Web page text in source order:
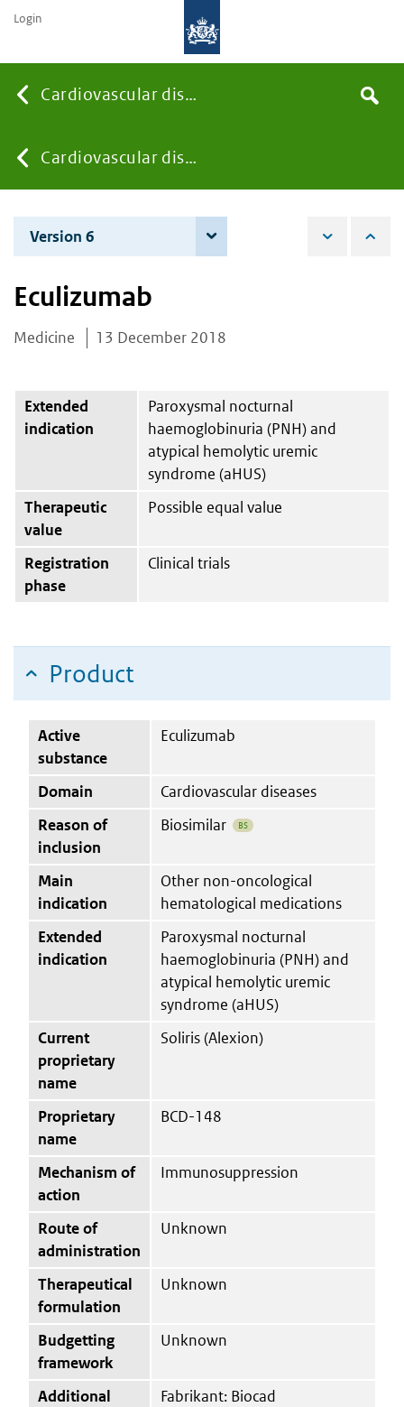
Cardiovascular diseases
You
are
here:
Cardiovascular diseases
the
Search
Login
Version 6
Eculizumab
Medicine 13 December 2018
Extended
indication
Paroxysmal nocturnal
haemoglobinuria (PNH) and
atypical hemolytic uremic
syndrome (aHUS)
Therapeutic
value
Possible equal value
Registration
phase
Clinical trials
Product
Active
substance
Eculizumab
Domain
Cardiovascular diseases
Reason of
inclusion
Biosimilar BS
Main
indication
Other non-oncological
hematological medications
Extended
indication
Paroxysmal nocturnal
haemoglobinuria (PNH) and
atypical hemolytic uremic
syndrome (aHUS)
Current
proprietary
name
Soliris (Alexion)
Proprietary
name
BCD-148
Mechanism of
action
Immunosuppression
Route of
administration
Unknown
Therapeutical
formulation
Unknown
Budgetting
framework
Unknown
Additional
Fabrikant: Biocad